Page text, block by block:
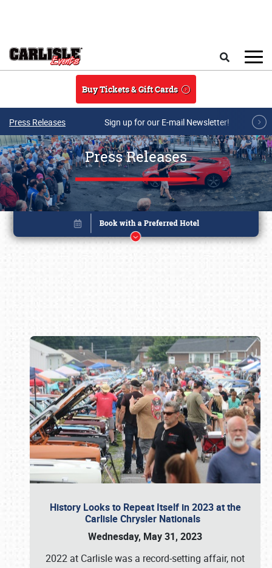
Buy Tickets & Gift Cards
Press Releases Sign up for our E-mail Newsletter!
Press Releases
History Looks to Repeat Itself in 2023 at the
Carlisle Chrysler Nationals
Wednesday, May 31, 2023
2022 at Carlisle was a record-setting affair, not
Book online or call (800) 216-1876